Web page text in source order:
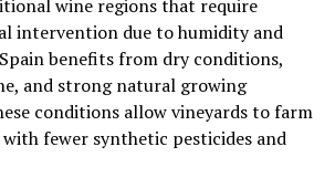
wine regions that require
intervention due to humidity and
benefits from dry conditions,
and strong natural growing
conditions allow vineyards to farm
fewer synthetic pesticides and